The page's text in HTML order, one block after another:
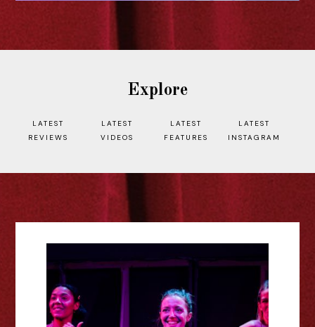
Explore
LATEST
REVIEWS
LATEST
VIDEOS
LATEST
FEATURES
LATEST
INSTAGRAM